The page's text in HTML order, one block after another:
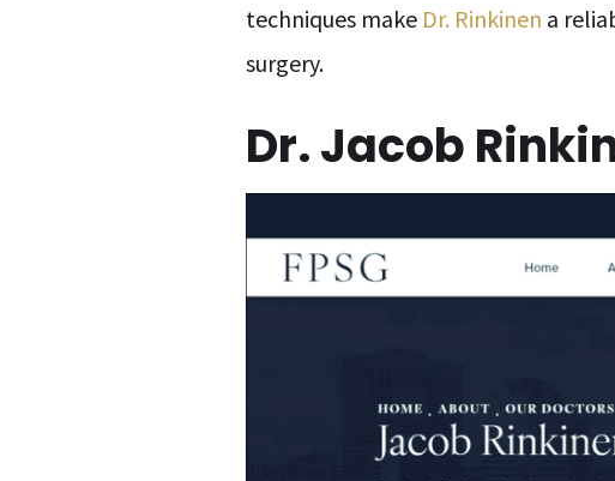
techniques make Dr. Rinkinen a
surgery.
Dr. Jacob